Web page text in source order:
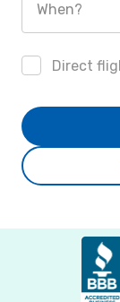
When?
Direct